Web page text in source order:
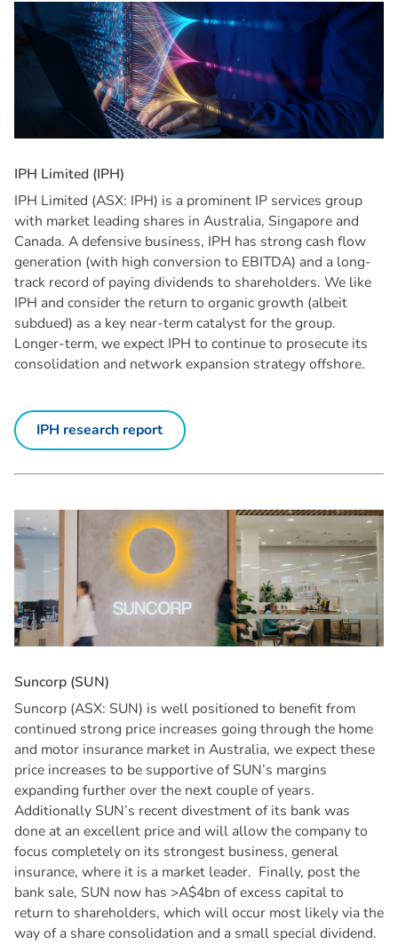
IPH Limited (IPH)
IPH Limited (ASX: IPH) is a prominent IP services group
with market leading shares in Australia, Singapore and
Canada. A defensive business, IPH has strong cash flow
generation (with high conversion to EBITDA) and a long-
track record of paying dividends to shareholders. We like
IPH and consider the return to organic growth (albeit
subdued) as a key near-term catalyst for the group.
Longer-term, we expect IPH to continue to prosecute its
consolidation and network expansion strategy offshore.
IPH research report
Suncorp (SUN)
Suncorp (ASX: SUN) is well positioned to benefit from
continued strong price increases going through the home
and motor insurance market in Australia, we expect these
price increases to be supportive of SUN’s margins
expanding further over the next couple of years.
Additionally SUN’s recent divestment of its bank was
done at an excellent price and will allow the company to
focus completely on its strongest business, general
insurance, where it is a market leader. Finally, post the
bank sale, SUN now has >A$4bn of excess capital to
return to shareholders, which will occur most likely via the
way of a share consolidation and a small special dividend.